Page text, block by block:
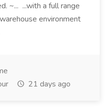
~... ...with a full range
environment
21 days ago